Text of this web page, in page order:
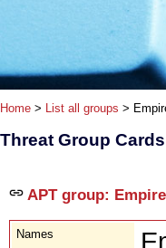
Home > List all groups >
Threat Group
APT group:
Names